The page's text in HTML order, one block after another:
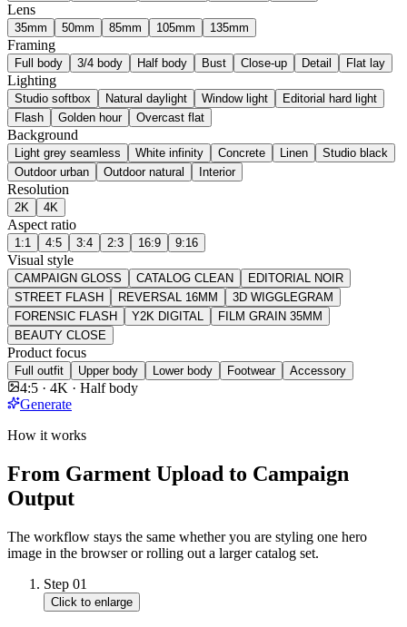
Lens
35mm 50mm 85mm 105mm 135mm
Framing
Full body 3/4 body Half body Bust Close-up Detail Flat lay
Lighting
Studio softbox Natural daylight Window light
Editorial hard light
Flash
Golden hour Overcast flat
Background
Light grey seamless White infinity Concrete Linen
Studio black
Outdoor urban
Outdoor natural Interior
Resolution
2K 4K
Aspect ratio
1:1 4:5 3:4 2:3 16:9 9:16
Visual style
CAMPAIGN GLOSS CATALOG CLEAN
EDITORIAL NOIR
STREET FLASH
REVERSAL 16MM
3D WIGGLEGRAM
FORENSIC FLASH
Y2K DIGITAL
FILM GRAIN 35MM
BEAUTY CLOSE
Product focus
Full outfit Upper body Lower body Footwear Accessory
4:5 · 4K · Half body
Generate
How it works
From Garment Upload to Campaign
Output
The workflow stays the same whether you are styling one hero
image in the browser or rolling out a larger catalog set.
Step 01
Click to enlarge